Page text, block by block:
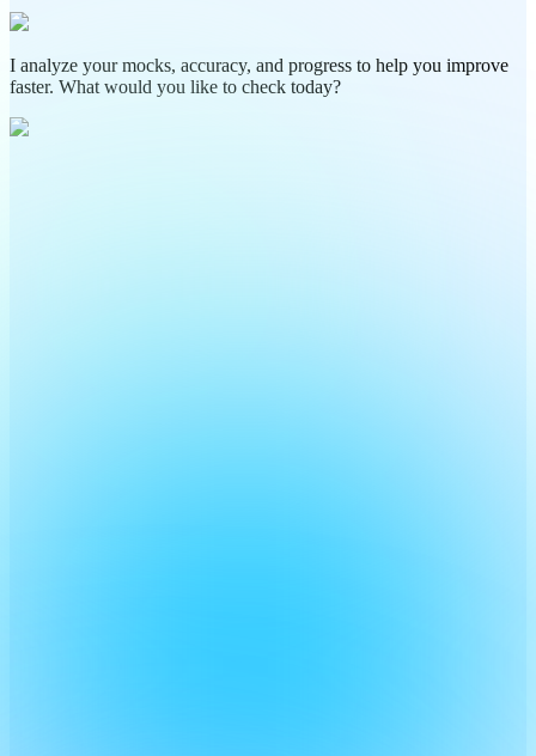
I analyze your mocks, accuracy, and progress to help you improve
faster. What would you like to check today?